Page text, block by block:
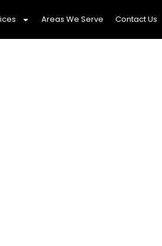
Areas We Serve Contact Us